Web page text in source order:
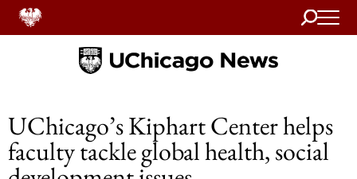
Search
Home
UChicago’s Kiphart Center helps
faculty tackle global health, social